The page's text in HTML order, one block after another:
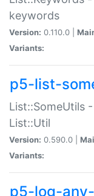
keywords
Version: 0.110.0 |
Variants:
p5-list-
List::SomeUtils
List::Util
Version: 0.590.0 |
Variants:
p5-log-